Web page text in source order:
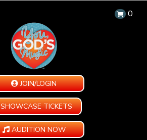
0
JOIN/LOGIN
SHOWCASE TICKETS
AUDITION NOW